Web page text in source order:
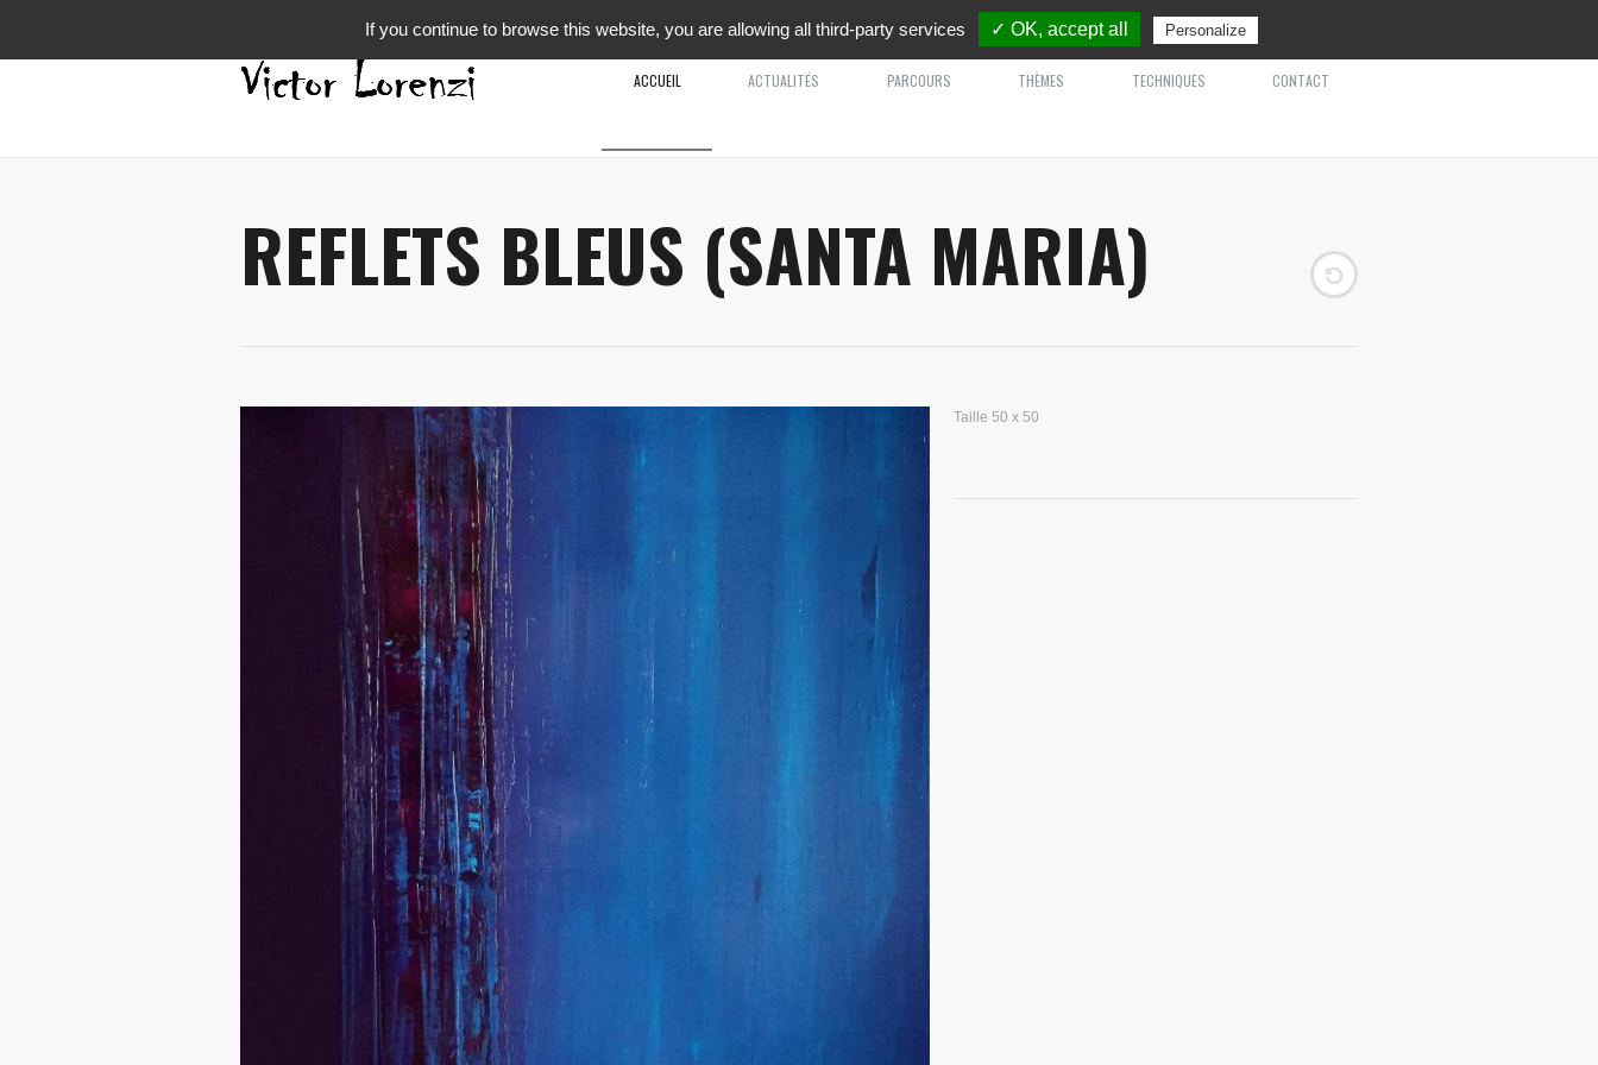
ACCUEIL ACTUALITÉS PARCOURS THÈMES TECHNIQUES CONTACT
REFLETS BLEUS (SANTA MARIA)
Taille 50 x 50
If you continue to browse this website, you are allowing all third-party services ✓ OK, accept all Personalize